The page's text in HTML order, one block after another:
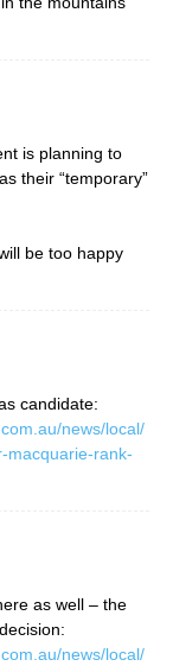
is planning to
their “temporary”
be too happy
candidate:
news/local/
macquarie-rank-
as well – the
news/local/